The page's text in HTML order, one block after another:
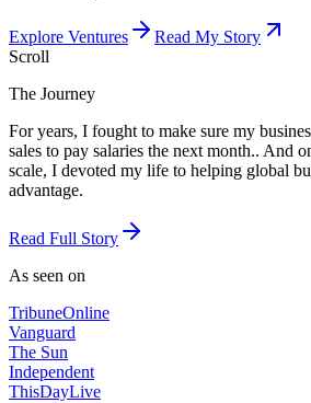
Explore Ventures
Read My Story
Scroll
The Journey
For years, I fought to make sure my
sales to pay salaries the next month.. And
scale, I devoted my life to helping global
advantage.
Read Full Story
As seen on
TribuneOnline
Vanguard
The Sun
Independent
ThisDayLive